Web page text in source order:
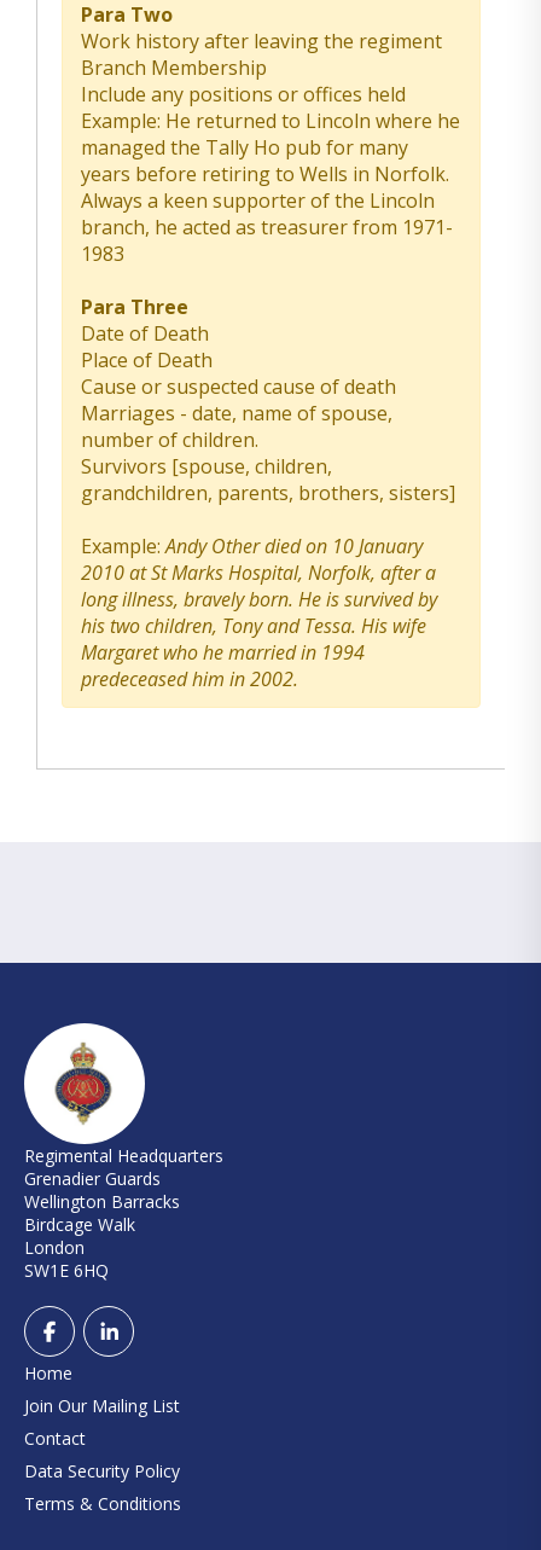
Para Two
Work history after leaving the regiment
Branch Membership
Include any positions or offices held
Example: He returned to Lincoln where he
managed the Tally Ho pub for many
years before retiring to Wells in Norfolk.
Always a keen supporter of the Lincoln
branch, he acted as treasurer from 1971-
1983
Para Three
Date of Death
Place of Death
Cause or suspected cause of death
Marriages - date, name of spouse,
number of children.
Survivors [spouse, children,
grandchildren, parents, brothers, sisters]
Example:Andy Other died on 10 January
2010 at St Marks Hospital, Norfolk, after a
long illness, bravely born. He is survived by
his two children, Tony and Tessa. His wife
Margaret who he married in 1994
predeceased him in 2002.
Regimental Headquarters
Grenadier Guards
Wellington Barracks
Birdcage Walk
London
SW1E 6HQ
Home
Join Our Mailing List
Contact
Data Security Policy
Terms & Conditions